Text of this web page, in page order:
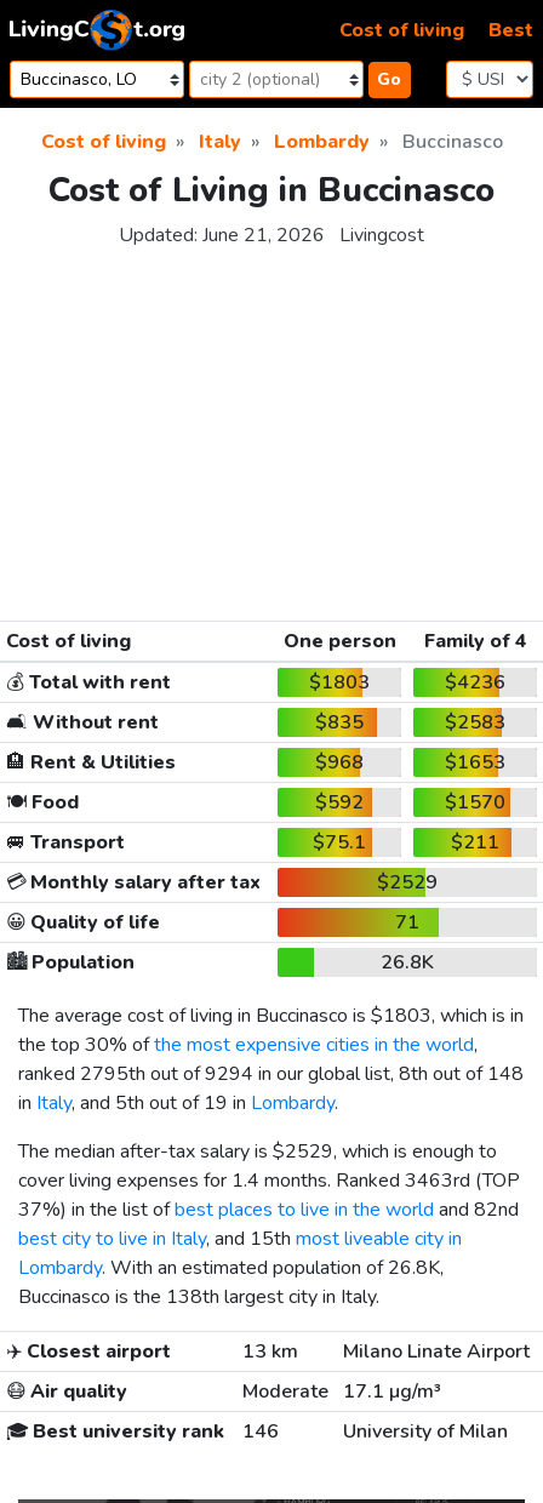
Skip to content
Go
Cost of living Best
Cost of living Italy Lombardy Buccinasco
Cost of Living in Buccinasco
Updated: June 21, 2026 Livingcost
Cost of living One person
Family of 4
💰Total with rent $1803
$4236
🛋️ Without rent $835
$2583
🏨 Rent & Utilities $968
$1653
🍽️Food $592
$1570
🚐 Transport $75.1
$211
💳Monthly salary after tax
$2529
😀 Quality of life
71
🏙️Population
26.8K
The average cost of living in Buccinasco is $1803, which is in
the top 30% ofthe most expensive cities in the world,
ranked 2795th out of 9294 in our global list, 8th out of 148
in Italy, and 5th out of 19 in Lombardy.
The median after-tax salary is $2529, which is enough to
cover living expenses for 1.4 months. Ranked 3463rd (TOP
37%) in the list ofbest places to live in the world and 82nd
best city to live in Italy, and 15th most liveable city in
Lombardy. With an estimated population of 26.8K,
Buccinasco is the 138th largest city in Italy.
✈️ Closest airport 13 km
Milano Linate Airport
😷Air quality Moderate
17.1 µg/m³
🎓 Best university rank 146 University of Milan